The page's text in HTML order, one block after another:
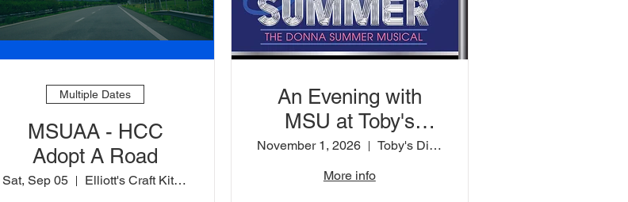
Multiple Dates
MSUAA - HCC
Adopt A Road
Sat, Sep 05
Elliott's Craft Kitchen Parking Lot
An Evening with
MSU at Toby's
Dinner Theatre
November 1, 2026
Toby's Dinner Theatre
More info